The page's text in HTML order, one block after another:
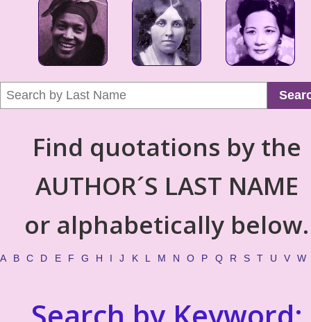
Find quotations by the
AUTHOR´S LAST NAME
or alphabetically below.
A B C D E F G H I J K L M N O P Q R S T U V W